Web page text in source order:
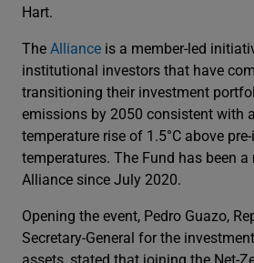
Hart.
The Alliance is a member-led
institutional investors that have
transitioning their investment
emissions by 2050 consistent with
temperature rise of 1.5°C above
temperatures. The Fund has been
Alliance since July 2020.
Opening the event, Pedro Guazo,
Secretary-General for the
assets, stated that joining the Net-